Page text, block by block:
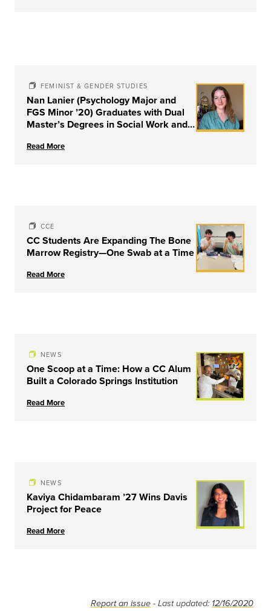
FEMINIST & GENDER STUDIES
Nan Lanier (Psychology Major and
FGS Minor ’20) Graduates with Dual
Master’s Degrees in Social Work and
University of Louisville
Read More
CCE
CC Students Are Expanding The Bone
Marrow Registry—One Swab at a Time
Read More
NEWS
One Scoop at a Time: How a CC Alum
Built a Colorado Springs Institution
Read More
NEWS
Kaviya Chidambaram ’27 Wins Davis
Project for Peace
Read More
Report an issue - Last updated: 12/16/2020